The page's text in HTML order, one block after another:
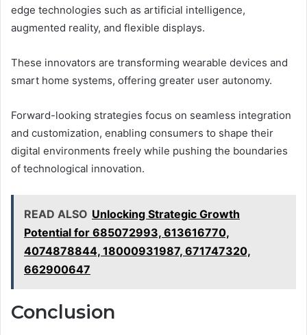
edge technologies such as artificial intelligence,
augmented reality, and flexible displays.
These innovators are transforming wearable devices and
smart home systems, offering greater user autonomy.
Forward-looking strategies focus on seamless integration
and customization, enabling consumers to shape their
digital environments freely while pushing the boundaries
of technological innovation.
READ ALSO Unlocking Strategic Growth
Potential for 685072993, 613616770,
4074878844, 18000931987, 671747320,
662900647
Conclusion